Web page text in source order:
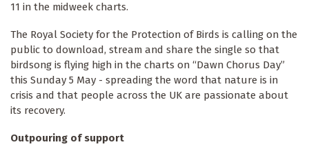
11 in the midweek charts.
The Royal Society for the Protection of Birds is calling on the
public to download, stream and share the single so that
birdsong is flying high in the charts on “Dawn Chorus Day”
this Sunday 5 May - spreading the word that nature is in
crisis and that people across the UK are passionate about
its recovery.
Outpouring of support